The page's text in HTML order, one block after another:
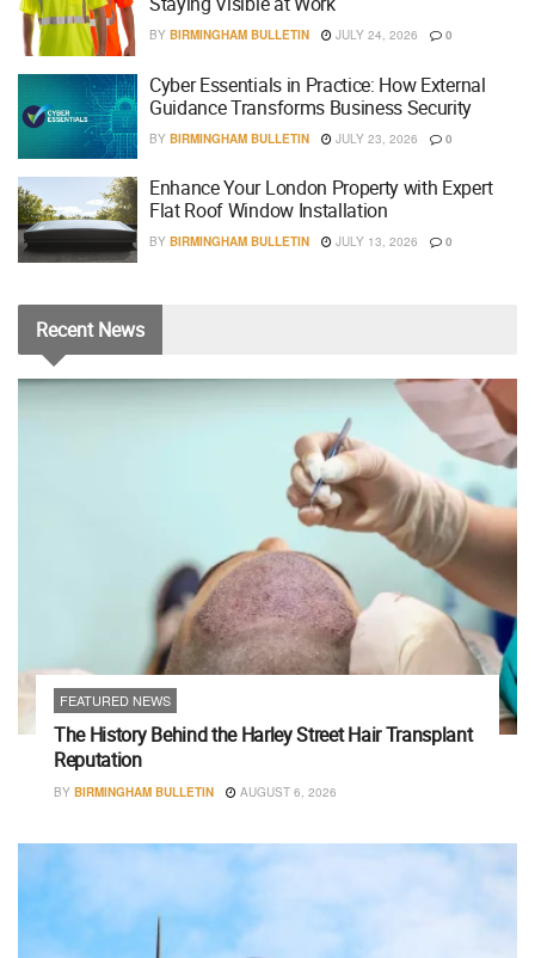
BY BIRMINGHAM BULLETIN JULY 24, 2026 0
Cyber Essentials in Practice: How External
Guidance Transforms Business Security
BY BIRMINGHAM BULLETIN JULY 23, 2026 0
Enhance Your London Property with Expert
Flat Roof Window Installation
BY BIRMINGHAM BULLETIN JULY 13, 2026 0
RecentNews
FEATURED NEWS
The History Behind the Harley Street Hair Transplant
Reputation
BY BIRMINGHAM BULLETIN AUGUST 6, 2026